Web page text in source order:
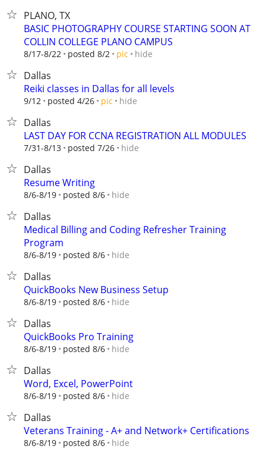
PLANO, TX
BASIC PHOTOGRAPHY COURSE STARTING SOON AT
COLLIN COLLEGE PLANO CAMPUS
8/17-8/22 posted 8/2 pic hide
Dallas
Reiki classes in Dallas for all levels
9/12 posted 4/26 pic hide
Dallas
LAST DAY FOR CCNA REGISTRATION ALL MODULES
7/31-8/13 posted 7/26 hide
Dallas
Resume Writing
8/6-8/19 posted 8/6 hide
Dallas
Medical Billing and Coding Refresher Training
Program
8/6-8/19 posted 8/6 hide
Dallas
QuickBooks New Business Setup
8/6-8/19 posted 8/6 hide
Dallas
QuickBooks Pro Training
8/6-8/19 posted 8/6 hide
Dallas
Word, Excel, PowerPoint
8/6-8/19 posted 8/6 hide
Dallas
Veterans Training - A+ and Network+ Certifications
8/6-8/19 posted 8/6 hide